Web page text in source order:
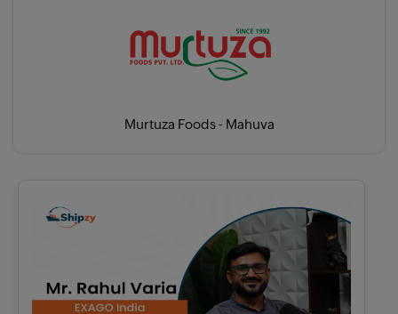
Murtuza Foods - Mahuva